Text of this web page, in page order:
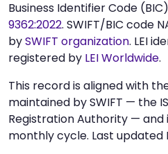
Business Identifier Code
9362:2022. SWIFT/BIC code
bySWIFT organization. LEI
registered by LEI Worldwide.
This record is aligned with
maintained by SWIFT — the
Registration Authority — and
monthly cycle. Last updated